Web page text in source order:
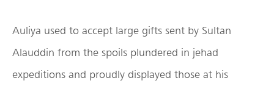
Auliya used to accept large gifts sent by Sultan
Alauddin from the spoils plundered in jehad
expeditions and proudly displayed those at his